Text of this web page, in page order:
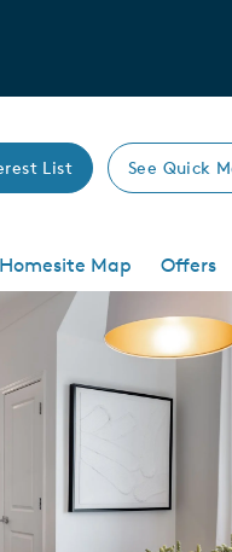
List See Quick
Plan
Homesite Map
Offers
Image